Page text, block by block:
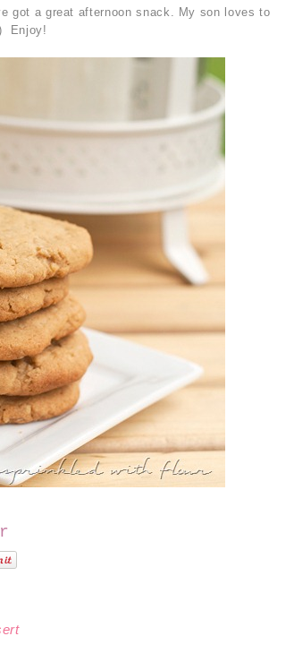
got a great afternoon snack. My son loves to
Enjoy!